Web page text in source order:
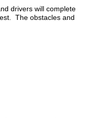
drivers will complete
The obstacles and